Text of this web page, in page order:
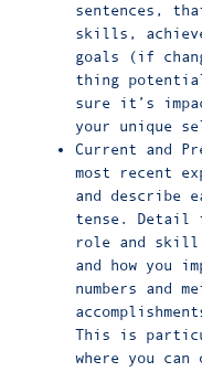
sentences,
skills,
goals (if
thing
sure it’s
your unique
Current and
most recent
and describe
tense. Detail
role and skill
and how you
numbers and
This is
where you